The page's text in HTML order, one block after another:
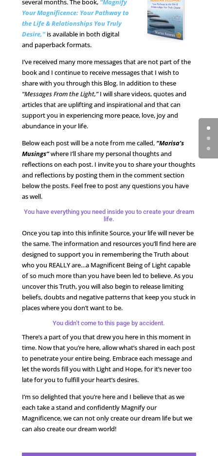
several months. The book, “Magnify
Your Magnificence: Your Pathway to
the Life & Relationships You Truly
Desire,”is available in both digital
and paperback formats.
I’ve received many more messages that are not part of the
book and I continue to receive messages that I wish to
share with you through this Blog. In addition to these
“Messages From the Light,”I will share videos, quotes and
articles that are uplifting and inspirational and that can
support you in experiencing more peace, love, joy and
abundance in your life.
Below each post will be a note from me called,“Marisa’s
Musings”where I’ll share my personal thoughts and
reflections on each post. I invite you to share your thoughts
and reflections by posting them in the comment section
below the posts. Feel free to post any questions you have
as well.
You have everything you need inside you to create your dream
life.
Once you tap into this infinite Source, your life will never be
the same. The information and resources you’ll find here are
designed to support you in remembering the Truth about
who you REALLY are…a Magnificent Being of Light capable
of so much more than you have been led to believe. As you
uncover this Truth, you will also begin to release limiting
beliefs, doubts and negative patterns that keep you stuck in
places where you don’t want to be.
You didn’t come to this page by accident.
There’s a part of you that drew you here in this moment in
time. Now that you’re here, allow what’s shared in each post
to penetrate your entire being. Embrace each message and
let the words fill you with Light and Hope, for it’s never too
late for you to fulfill your heart’s desires.
I’m so delighted that you’re here and I believe that as we
each take a stand and confidently Magnify our
Magnificence, we can not only create our dream life but we
can also create our dream world!